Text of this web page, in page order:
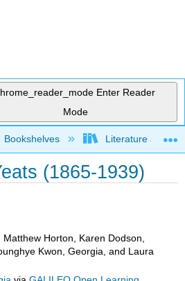
Enter Reader
Mode
global hierarchy
Bookshelves Literature and
(1865-1939)
Horton, Karen Dodson,
Kwon, Georgia, and Laura